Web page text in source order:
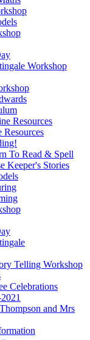
Workshop
Resources
Resources
To Read & Spell
Keeper's Stories
Telling Workshop
Celebrations
and Mrs